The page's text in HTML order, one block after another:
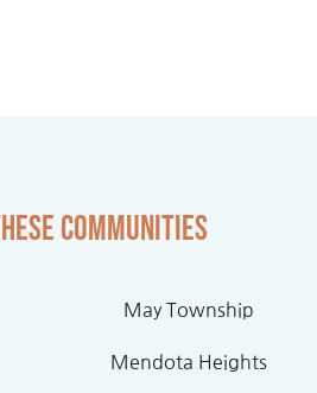
communities
May Township
Mendota Heights